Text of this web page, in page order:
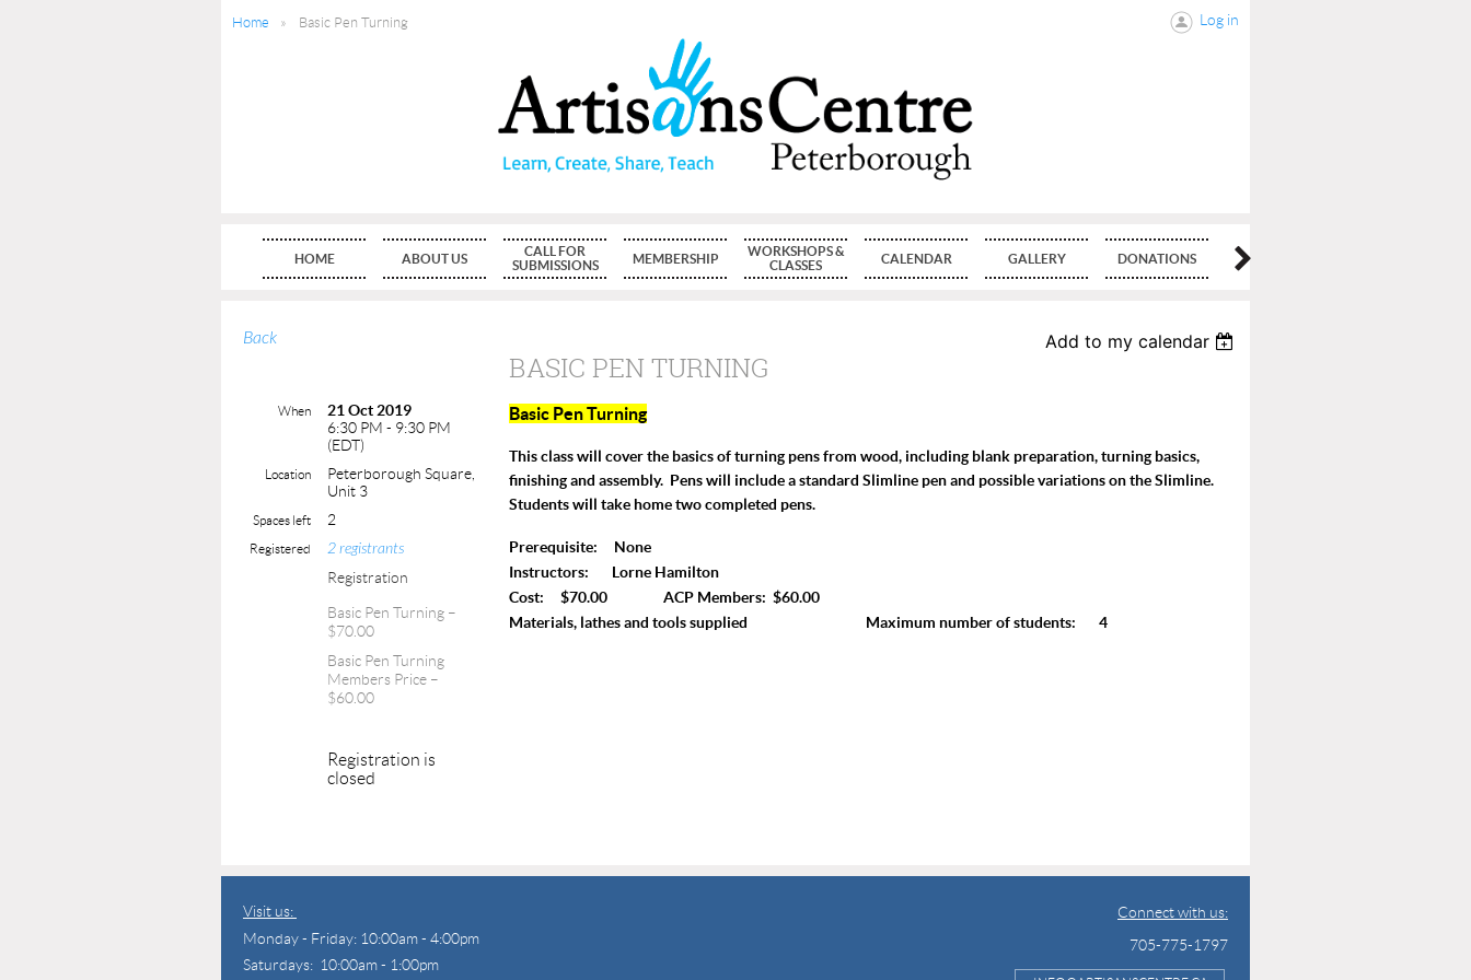
Home Basic Pen Turning Log in
HOME ABOUT US
CALL FOR
SUBMISSIONS
MEMBERSHIP
WORKSHOPS &
CLASSES
CALENDAR GALLERY DONATIONS
Back Add to my calendar
BASIC PEN TURNING
When
21 Oct 2019
6:30 PM - 9:30 PM
(EDT)
Location
Peterborough Square,
Unit 3
Spaces left 2
Registered 2 registrants
Registration
Basic Pen Turning –
$70.00
Basic Pen Turning
Members Price –
$60.00
Registration is
closed
Basic Pen Turning
This class will cover the basics of turning pens from wood, including blank preparation, turning basics,
finishing and assembly. Pens will include a standard Slimline pen and possible variations on the Slimline.
Students will take home two completed pens.
Prerequisite: None
Instructors: Lorne Hamilton
Cost: $70.00 ACP Members: $60.00
Materials, lathes and tools supplied Maximum number of students: 4
Visit us:
Monday - Friday: 10:00am - 4:00pm
Saturdays: 10:00am - 1:00pm
Connect with us:
705-775-1797